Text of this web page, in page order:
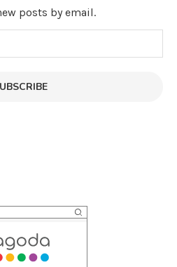
posts by email.